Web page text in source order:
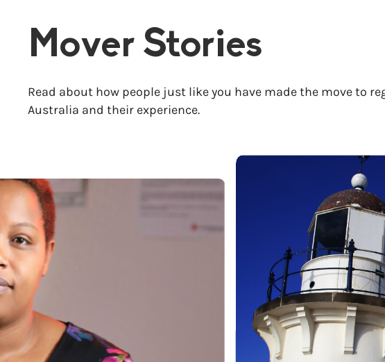
Mover Stories
Read about how people just like you have made the move to
Australia and their experience.